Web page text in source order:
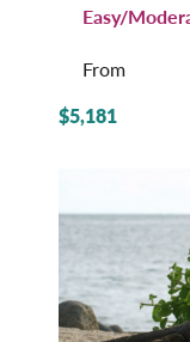
Easy/
From
$5,181